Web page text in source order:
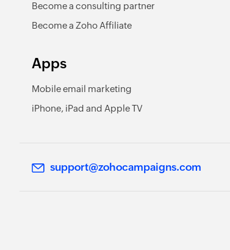
Become a consulting partner
Become a Zoho Affiliate
Apps
Mobile email marketing
iPhone, iPad and Apple TV
support@zohocampaigns.com